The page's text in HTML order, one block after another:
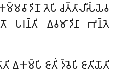
𑀢𑁂𑀧𑀺 𑀘𑀢𑁆𑀢𑀸𑀮𑀻𑀲𑀁𑀬𑁂𑀯
𑀧𑀭𑀦𑁆𑀢𑀺 𑀏𑀯𑀫𑀸𑀤𑀺𑀦𑀸 𑀪𑀦𑁆𑀢𑁂
𑀏𑀓𑀫𑁆𑀧𑀺 𑀚𑀸𑀢𑀺𑀁 𑀤𑁆𑀯𑁂𑀧𑀺 𑀚𑀸𑀢𑀺𑀬𑁄𑀢𑀺